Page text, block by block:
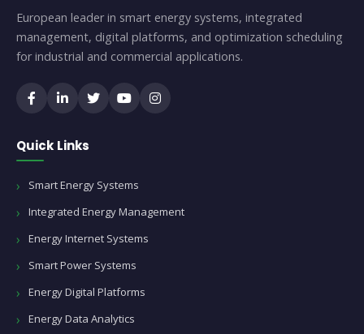
European leader in smart energy systems, integrated
management, digital platforms, and optimization scheduling
for industrial and commercial applications.
Quick Links
Smart Energy Systems
Integrated Energy Management
Energy Internet Systems
Smart Power Systems
Energy Digital Platforms
Energy Data Analytics